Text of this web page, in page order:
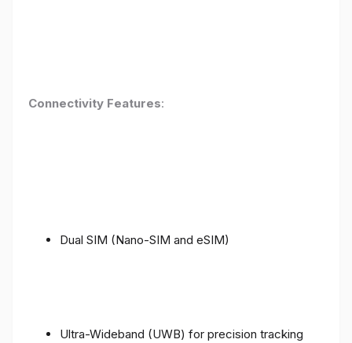
Connectivity Features:
Dual SIM (Nano-SIM and eSIM)
Ultra-Wideband (UWB) for precision tracking